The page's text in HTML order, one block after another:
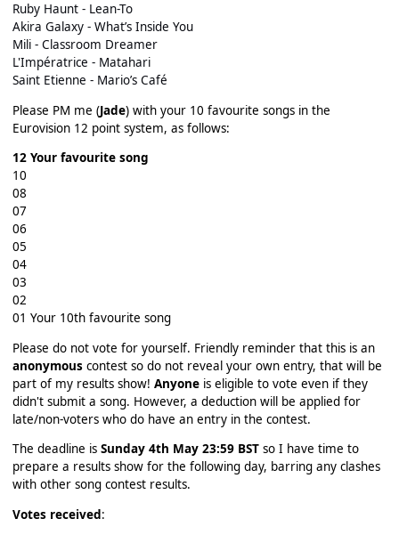
Ruby Haunt - Lean-To
Akira Galaxy - What’s Inside You
Mili - Classroom Dreamer
L'Impératrice - Matahari
Saint Etienne - Mario’s Café
Please PM me (Jade) with your 10 favourite songs in the
Eurovision 12 point system, as follows:
12 Your favourite song
10
08
07
06
05
04
03
02
01 Your 10th favourite song
Please do not vote for yourself. Friendly reminder that this is an
anonymouscontest so do not reveal your own entry, that will be
part of my results show! Anyoneis eligible to vote even if they
didn't submit a song. However, a deduction will be applied for
late/non-voters who do have an entry in the contest.
The deadline is Sunday 4th May 23:59 BST so I have time to
prepare a results show for the following day, barring any clashes
with other song contest results.
Votes received: